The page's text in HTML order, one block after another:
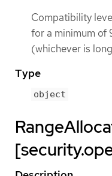
Compatibility
for a minimum of
(whichever is
Type
object